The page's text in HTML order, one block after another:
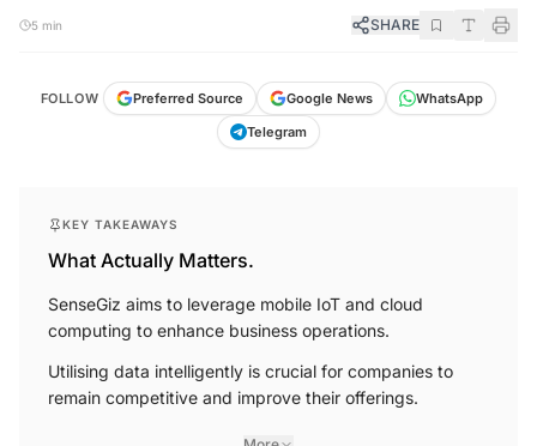
SHARE
FOLLOW Preferred Source Google News
WhatsApp
Telegram
What Actually Matters.
SenseGiz aims to leverage mobile IoT and cloud
computing to enhance business operations.
Utilising data intelligently is crucial for companies to
remain competitive and improve their offerings.
More